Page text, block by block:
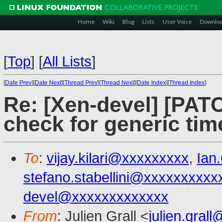
Home Wiki Blog Lists User Voice
[Top] [All Lists]
[Date Prev][Date Next][Thread Prev][Thread Next][Date Index][Thread Index]
Re: [Xen-devel]
check for generic
To: vijay.kilari@xxxxxxxxx,
devel@xxxxxxxxxxxxx
From: Julien Grall <